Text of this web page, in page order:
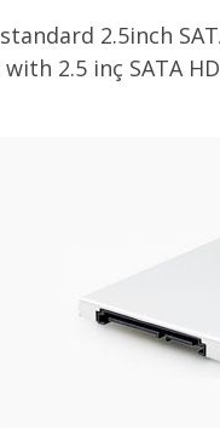
2.5inch
2.5 inç SATA